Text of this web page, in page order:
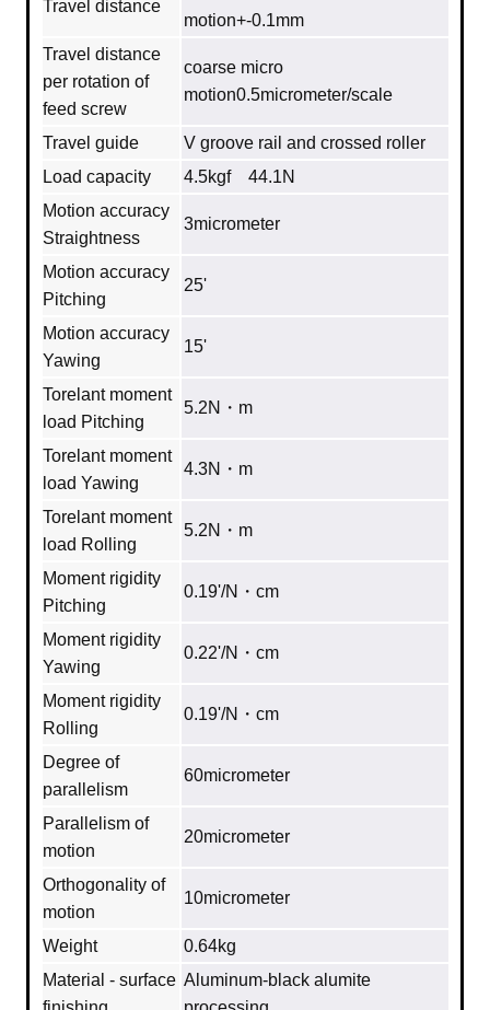
Travel distance
motion+-0.1mm
Travel distance
per rotation of
feed screw
coarse micro
motion0.5micrometer/scale
Travel guide
V groove rail and crossed roller
Load capacity
4.5kgf 44.1N
Motion accuracy
Straightness
3micrometer
Motion accuracy
Pitching
25'
Motion accuracy
Yawing
15'
Torelant moment
load Pitching
5.2N・m
Torelant moment
load Yawing
4.3N・m
Torelant moment
load Rolling
5.2N・m
Moment rigidity
Pitching
0.19'/N・cm
Moment rigidity
Yawing
0.22'/N・cm
Moment rigidity
Rolling
0.19'/N・cm
Degree of
parallelism
60micrometer
Parallelism of
motion
20micrometer
Orthogonality of
motion
10micrometer
Weight
0.64kg
Material - surface Aluminum‐black alumite